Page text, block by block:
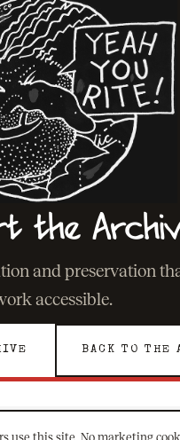
the
and preservation
accessible.
BACK TO THE